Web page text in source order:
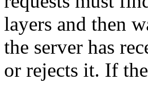
layers and then
the server has
or rejects it. If